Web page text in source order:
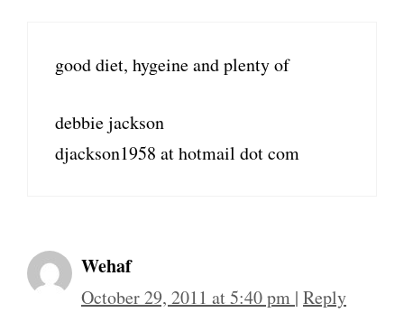
good diet, hygeine and plenty of
debbie jackson
djackson1958 at hotmail dot com
Wehaf
October 29, 2011 at 5:40 pm | Reply